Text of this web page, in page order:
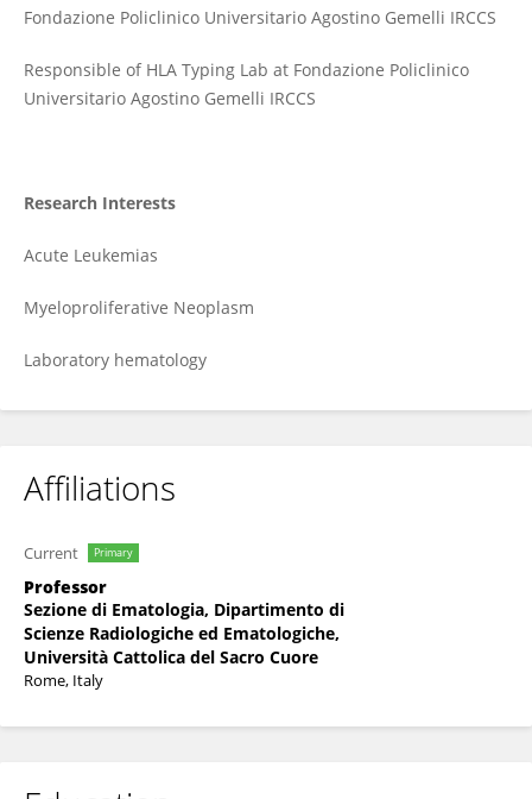
Fondazione Policlinico Universitario Agostino Gemelli IRCCS
Responsible of HLA Typing Lab at Fondazione Policlinico
Universitario Agostino Gemelli IRCCS
Research Interests
Acute Leukemias
Myeloproliferative Neoplasm
Laboratory hematology
Affiliations
Current Primary
Professor
Sezione di Ematologia, Dipartimento di
Scienze Radiologiche ed Ematologiche,
Università Cattolica del Sacro Cuore
Rome, Italy